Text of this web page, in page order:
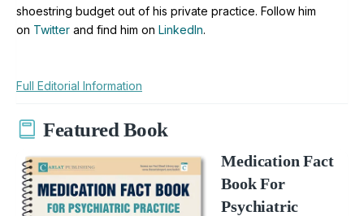
shoestring budget out of his private practice. Follow him
on Twitter and find him on LinkedIn.
Full Editorial Information
Featured Book
Medication Fact
Book For
Psychiatric